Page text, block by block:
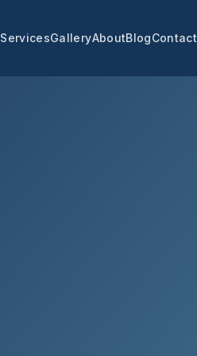
ServicesGalleryAboutBlogContact